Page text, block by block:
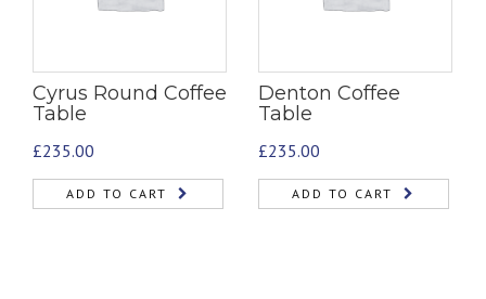
Cyrus Round Coffee
Table
£235.00
ADD TO CART
Denton Coffee
Table
£235.00
ADD TO CART